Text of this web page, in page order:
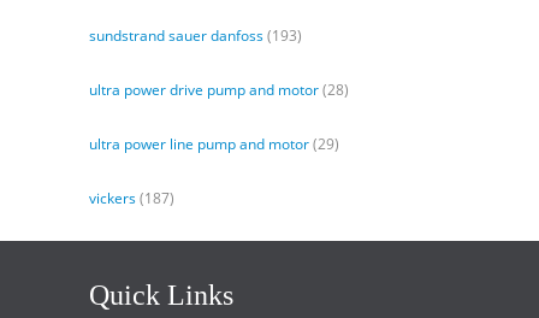
sundstrand sauer danfoss(193)
ultra power drive pump and motor(28)
ultra power line pump and motor(29)
vickers(187)
Quick Links